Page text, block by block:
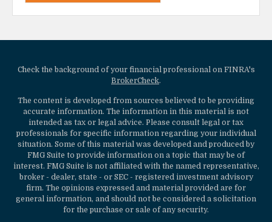
Check the background of your financial professional on FINRA's
BrokerCheck.
The content is developed from sources believed to be providing
accurate information. The information in this material is not
intended as tax or legal advice. Please consult legal or tax
professionals for specific information regarding your individual
situation. Some of this material was developed and produced by
FMG Suite to provide information on a topic that may be of
interest. FMG Suite is not affiliated with the named representative,
broker - dealer, state - or SEC - registered investment advisory
firm. The opinions expressed and material provided are for
general information, and should not be considered a solicitation
for the purchase or sale of any security.